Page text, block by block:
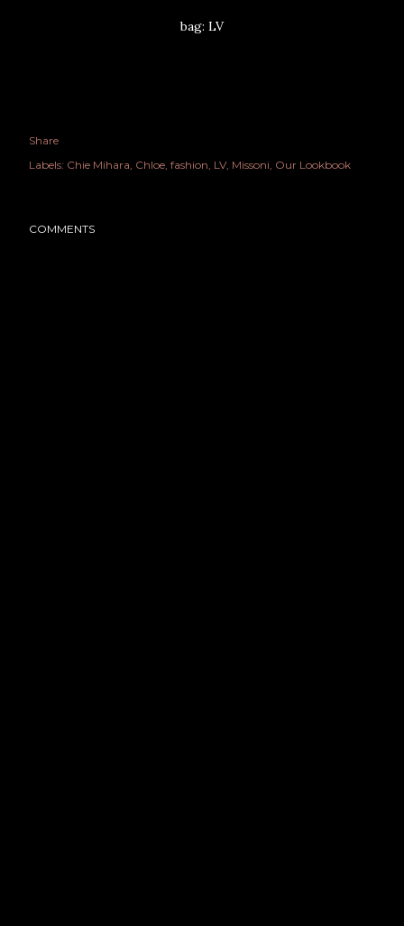
bag: LV
Share
Labels: Chie Mihara Chloe fashion LV Missoni Our Lookbook
COMMENTS